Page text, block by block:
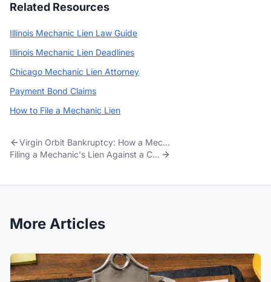
Related Resources
Illinois Mechanic Lien Law Guide
Illinois Mechanic Lien Deadlines
Chicago Mechanic Lien Attorney
Payment Bond Claims
How to File a Mechanic Lien
Virgin Orbit Bankruptcy: How a Mechanic Lien Got the Contractor Paid
Filing a Mechanic's Lien Against a Cell Tower
More Articles